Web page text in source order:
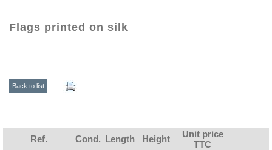
Flags printed on silk
Back to list
Ref. Cond. Length Height
Unit price
TTC